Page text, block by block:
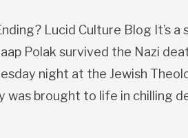
Lucid Culture Blog It’s
Polak survived the Nazi
night at the Jewish
was brought to life in chilling